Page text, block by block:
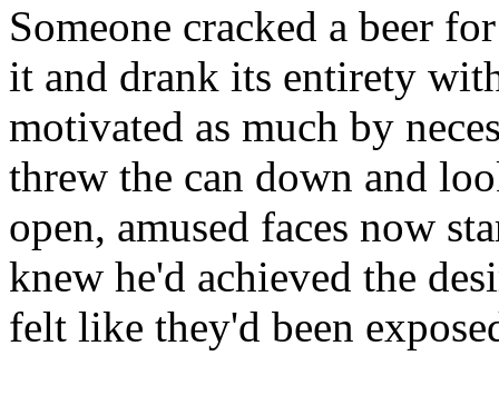
Someone cracked a beer
it and drank its entirety
motivated as much by
threw the can down and
open, amused faces now
knew he'd achieved the
felt like they'd been